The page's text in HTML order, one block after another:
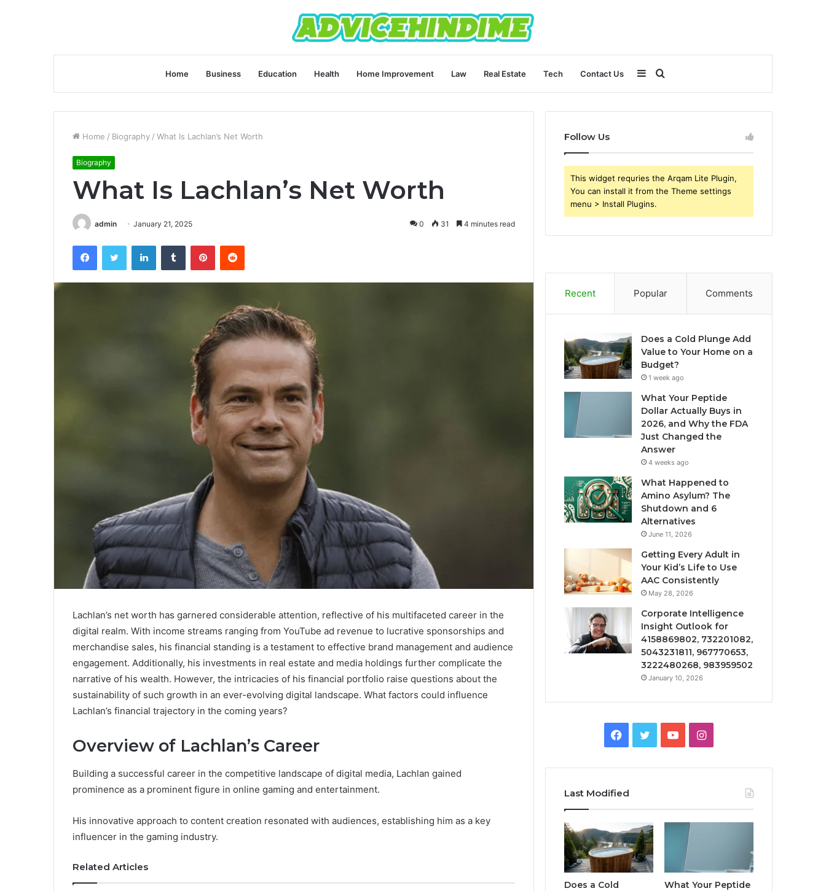
Home Business Education Health Home Improvement Law Real Estate Tech Contact Us Search
for
Sidebar
Home / Biography / What Is Lachlan’s Net Worth
Biography
What Is Lachlan’s Net Worth
admin January 21, 2025 0 31 4 minutes read
FacebookTwitter LinkedInTumblr PinterestReddit
Lachlan’s net worth has garnered considerable attention, reflective of his multifaceted career in the
digital realm. With income streams ranging from YouTube ad revenue to lucrative sponsorships and
merchandise sales, his financial standing is a testament to effective brand management and audience
engagement. Additionally, his investments in real estate and media holdings further complicate the
narrative of his wealth. However, the intricacies of his financial portfolio raise questions about the
sustainability of such growth in an ever-evolving digital landscape. What factors could influence
Lachlan’s financial trajectory in the coming years?
Overview of Lachlan’s Career
Building a successful career in the competitive landscape of digital media, Lachlan gained
prominence as a prominent figure in online gaming and entertainment.
His innovative approach to content creation resonated with audiences, establishing him as a key
influencer in the gaming industry.
Related Articles
Follow Us
This widget requries the Arqam Lite Plugin,
You can install it from the Theme settings
menu > Install Plugins.
Recent Popular Comments
Does a Cold Plunge Add
Value to Your Home on a
Budget?
1 week ago
What Your Peptide
Dollar Actually Buys in
2026, and Why the FDA
Just Changed the
Answer
4 weeks ago
What Happened to
Amino Asylum? The
Shutdown and 6
Alternatives
June 11, 2026
Getting Every Adult in
Your Kid’s Life to Use
AAC Consistently
May 28, 2026
Corporate Intelligence
Insight Outlook for
4158869802, 732201082,
5043231811, 967770653,
3222480268, 983959502
January 10, 2026
Facebook
TwitterYouTubeInstagram
Last Modified
Does a Cold
What Your Peptide